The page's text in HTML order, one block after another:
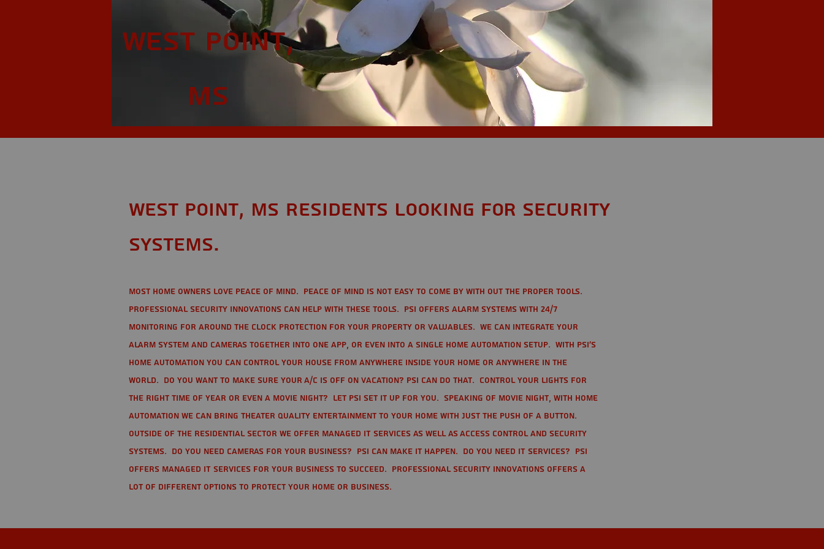
West Point,
MS
West Point, MS Residents looking for Security
Systems.
Most home owners love peace of mind. Peace of mind is not easy to come by with out the proper tools.
Professional Security Innovations can help with these tools. PSI offers alarm systems with 24/7
monitoring for around the clock protection for your property or valuables. We can integrate your
alarm system and cameras together into one app, or even into a single home automation setup. With PSI's
home automation you can control your house from anywhere inside your home or anywhere in the
world. Do you want to make sure your A/C is off on vacation? PSI can do that. Control your lights for
the right time of year or even a movie night? Let PSI set it up for you. Speaking of movie night, with home
automation we can bring theater quality entertainment to your home with just the push of a button.
Outside of the residential sector we offer Managed IT Services as well as Access Control and Security
Systems. Do you need cameras for your business? PSI can make it happen. Do you need IT services? PSI
offers managed IT services for your business to succeed. Professional Security Innovations offers a
lot of different options to protect your home or business.